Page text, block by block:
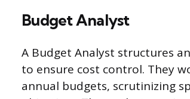
Budget Analyst
A Budget Analyst structures
to ensure cost control. They
annual budgets, scrutinizing